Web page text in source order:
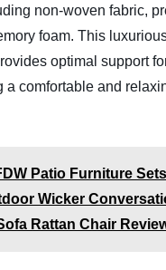
non-woven fabric,
foam. This
optimal support
a comfortable and
Patio Furniture
Wicker
Rattan Chair